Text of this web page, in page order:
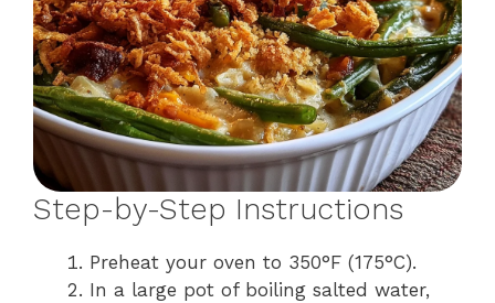
Step-by-Step Instructions
Preheat your oven to 350°F (175°C).
In a large pot of boiling salted water,